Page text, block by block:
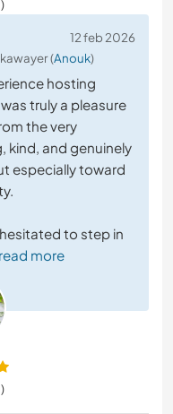
12 feb 2026
(Anouk)
hosting
truly a pleasure
the very
kind, and genuinely
especially toward
to step in
more